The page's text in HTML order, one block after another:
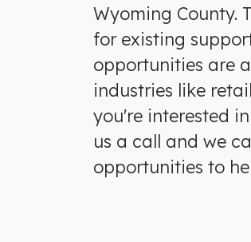
Wyoming County.
for existing
opportunities are
industries like
you're interested
us a call and we
opportunities to